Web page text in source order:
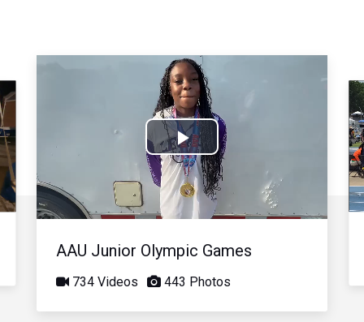
Play
Video
AAU Junior Olympic Games
734 Videos 443 Photos